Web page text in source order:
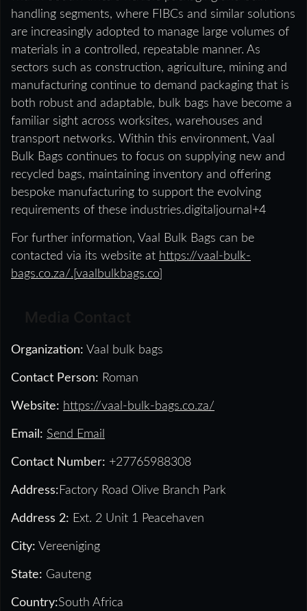
handling segments, where FIBCs and similar solutions
are increasingly adopted to manage large volumes of
materials in a controlled, repeatable manner. As
sectors such as construction, agriculture, mining and
manufacturing continue to demand packaging that is
both robust and adaptable, bulk bags have become a
familiar sight across worksites, warehouses and
transport networks. Within this environment, Vaal
Bulk Bags continues to focus on supplying new and
recycled bags, maintaining inventory and offering
bespoke manufacturing to support the evolving
requirements of these industries.digitaljournal+4
For further information, Vaal Bulk Bags can be
contacted via its website at https://vaal-bulk-
bags.co.za/. vaalbulkbags.co
Organization: Vaal bulk bags
Contact Person: Roman
Website: https://vaal-bulk-bags.co.za/
Email: Send Email
Contact Number: +27765988308
Address:Factory Road Olive Branch Park
Address 2: Ext. 2 Unit 1 Peacehaven
City: Vereeniging
State: Gauteng
Country:South Africa